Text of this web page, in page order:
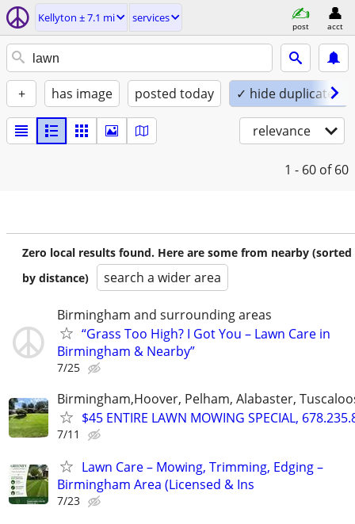
Kellyton ± 7.1 mi services
post acct
+ has image posted today ✓ hide duplicates
relevance
1 - 60 of 60
Zero local results found. Here are some from nearby (sorted
by distance)
search a wider area
Birmingham and surrounding areas
“Grass Too High? I Got You – Lawn Care in
Birmingham & Nearby”
7/25
Birmingham,Hoover, Pelham, Alabaster,
$45 ENTIRE LAWN MOWING SPECIAL,
7/11
Lawn Care – Mowing, Trimming, Edging –
Birmingham Area (Licensed & Ins
7/23